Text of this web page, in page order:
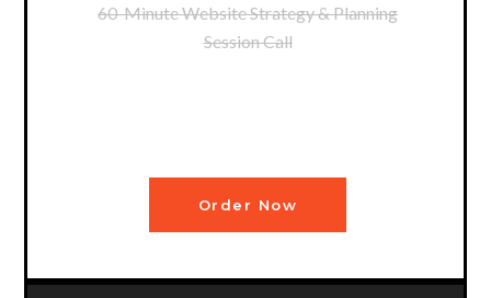
60-Minute Website Strategy & Planning
Session Call
Order Now